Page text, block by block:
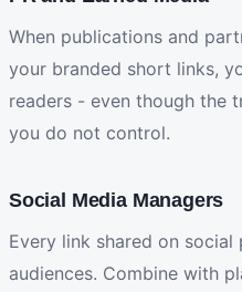
When publications and
your branded short links,
readers - even though the
you do not control.
Social Media Managers
Every link shared on
audiences. Combine with